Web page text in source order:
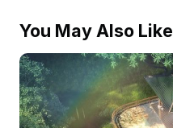
You May Also Like